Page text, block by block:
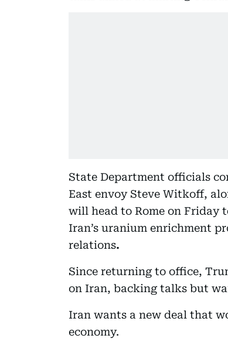
State Department officials
East envoy Steve Witkoff,
will head to Rome on Friday
Iran’s uranium enrichment
relations.
Since returning to office,
on Iran, backing talks but
Iran wants a new deal that
economy.